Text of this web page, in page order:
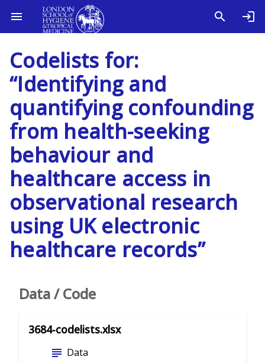
Codelists for:
“Identifying and
quantifying confounding
from health-seeking
behaviour and
healthcare access in
observational research
using UK electronic
healthcare records”
Data / Code
3684-codelists.xlsx
subject Data